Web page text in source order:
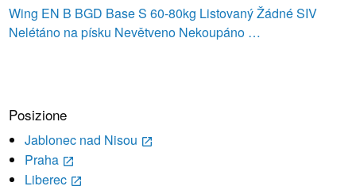
Wing EN B BGD Base S 60-80kg Listovaný Žádné SIV
Nelétáno na písku Nevětveno Nekoupáno …
Posizione
Jablonec nad Nisou launch
Praha launch
Liberec launch